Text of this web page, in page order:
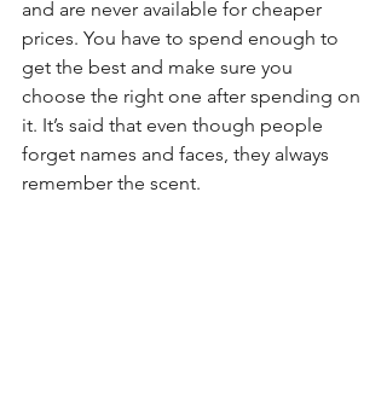
and are never available for cheaper
prices. You have to spend enough to
get the best and make sure you
choose the right one after spending on
it. It’s said that even though people
forget names and faces, they always
remember the scent.